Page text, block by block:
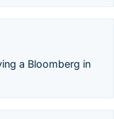
a Bloomberg in